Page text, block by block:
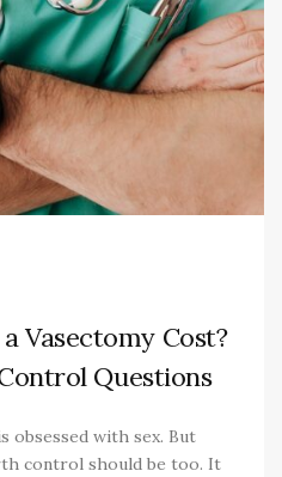
Vasectomy Cost?
Questions
obsessed with sex. But
control should be too. It